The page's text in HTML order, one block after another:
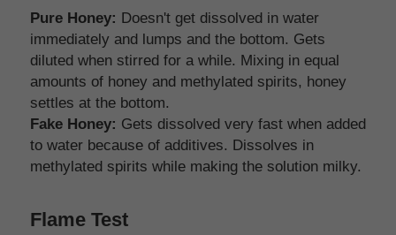
Pure Honey: Doesn't get dissolved in water
immediately and lumps and the bottom. Gets
diluted when stirred for a while. Mixing in equal
amounts of honey and methylated spirits, honey
settles at the bottom.
Fake Honey: Gets dissolved very fast when added
to water because of additives. Dissolves in
methylated spirits while making the solution milky.
Flame Test